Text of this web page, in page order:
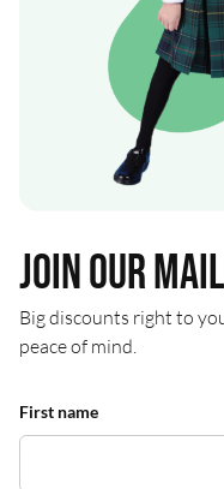
Join our
Big discounts right to
peace of mind.
First name